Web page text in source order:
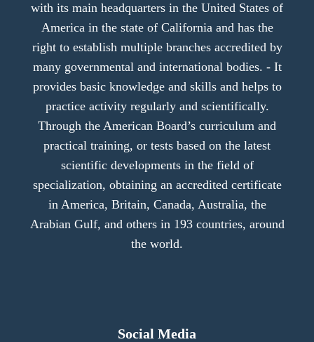
with its main headquarters in the United States of
America in the state of California and has the
right to establish multiple branches accredited by
many governmental and international bodies. - It
provides basic knowledge and skills and helps to
practice activity regularly and scientifically.
Through the American Board’s curriculum and
practical training, or tests based on the latest
scientific developments in the field of
specialization, obtaining an accredited certificate
in America, Britain, Canada, Australia, the
Arabian Gulf, and others in 193 countries, around
the world.
Social Media